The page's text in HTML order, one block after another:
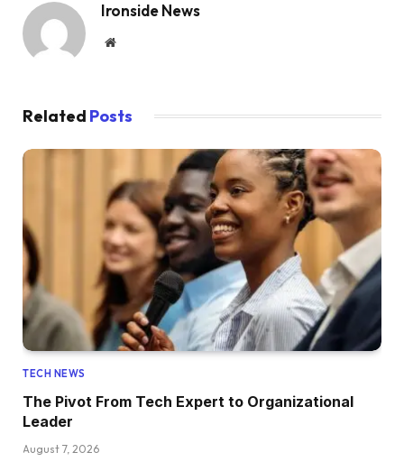
Ironside News
Website
Related Posts
TECH NEWS
The Pivot From Tech Expert to Organizational
Leader
August 7, 2026